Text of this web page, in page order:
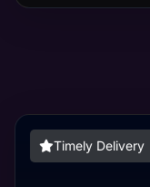
Timely Delivery